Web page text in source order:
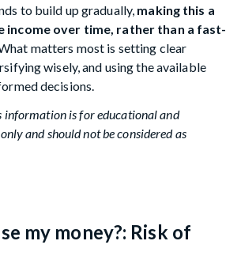
to build up gradually, making this a
income over time, rather than a fast-
matters most is setting clear
wisely, and using the available
decisions.
information is for educational and
and should not be considered as
my money?: Risk of